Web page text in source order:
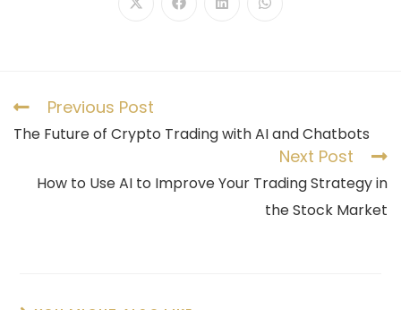
Previous Post
The Future of Crypto Trading with AI and Chatbots
Next Post
How to Use AI to Improve Your Trading Strategy in
the Stock Market